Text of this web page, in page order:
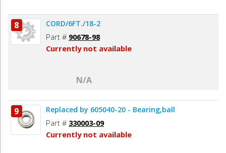
8 CORD/6FT./18-2
Part # 90678-98
Currently not available
N/A
9 Replaced by 605040-20 - Bearing,ball
Part # 330003-09
Currently not available